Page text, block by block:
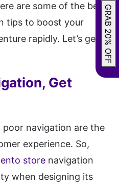
are some of the best
tips to boost your
rapidly. Let’s get a
Get
poor navigation are the
experience. So,
store navigation
when designing its
GRAB 20% OFF